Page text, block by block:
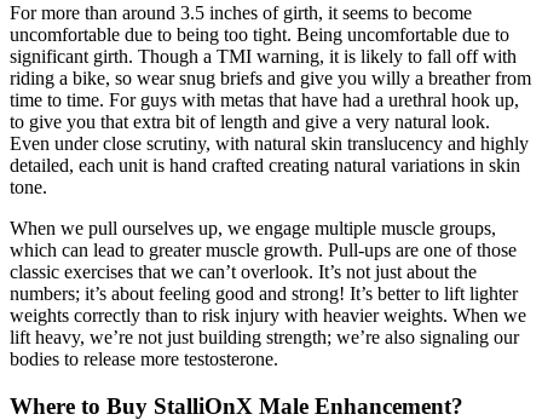
For more than around 3.5 inches of girth, it seems to become
uncomfortable due to being too tight. Being uncomfortable due to
significant girth. Though a TMI warning, it is likely to fall off with
riding a bike, so wear snug briefs and give you willy a breather from
time to time. For guys with metas that have had a urethral hook up,
to give you that extra bit of length and give a very natural look.
Even under close scrutiny, with natural skin translucency and highly
detailed, each unit is hand crafted creating natural variations in skin
tone.
When we pull ourselves up, we engage multiple muscle groups,
which can lead to greater muscle growth. Pull-ups are one of those
classic exercises that we can’t overlook. It’s not just about the
numbers; it’s about feeling good and strong! It’s better to lift lighter
weights correctly than to risk injury with heavier weights. When we
lift heavy, we’re not just building strength; we’re also signaling our
bodies to release more testosterone.
Where to Buy StalliOnX Male Enhancement?